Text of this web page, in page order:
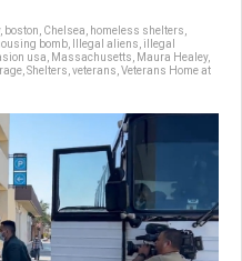
, boston Chelsea homeless shelters
bomb Illegal aliens illegal
usa Massachusetts Maura Healey,
Shelters veterans Veterans Home at